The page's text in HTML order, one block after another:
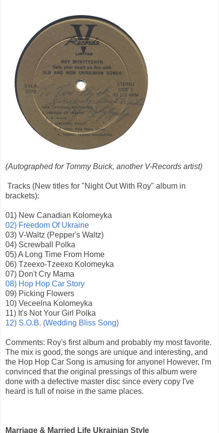
(Autographed for Tommy Buick, another V-Records artist)
Tracks (New titles for "Night Out With Roy" album in
brackets):
01) New Canadian Kolomeyka
02) Freedom Of Ukraine
03) V-Waltz (Pepper's Waltz)
04) Screwball Polka
05) A Long Time From Home
06) Tzeexo-Tzeexo Kolomeyka
07) Don't Cry Mama
08) Hop Hop Car Story
09) Picking Flowers
10) Veceelna Kolomeyka
11) It's Not Your Girl Polka
12) S.O.B. (Wedding Bliss Song)
Comments: Roy's first album and probably my most favorite.
The mix is good, the songs are unique and interesting, and
the Hop Hop Car Song is amusing for anyone! However, I'm
convinced that the original pressings of this album were
done with a defective master disc since every copy I've
heard is full of noise in the same places.
Marriage & Married Life Ukrainian Style